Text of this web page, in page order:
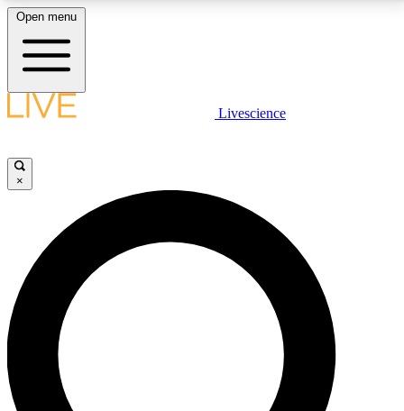
LIVE SCIENCE PLUS
JOIN FREE
LIVE SCIENCE PRO
Unlimited access to our exclusive features, expert analysis and in-depth
interviews, all ad-free
Open menu
Livescience
×